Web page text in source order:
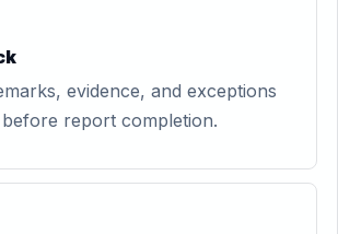
evidence, and exceptions
report completion.